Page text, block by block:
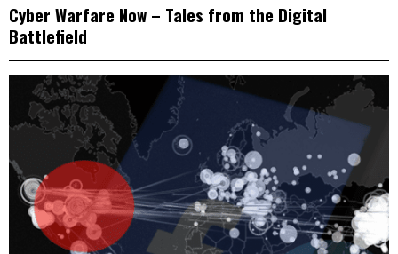
Cyber Warfare Now – Tales from the Digital
Battlefield